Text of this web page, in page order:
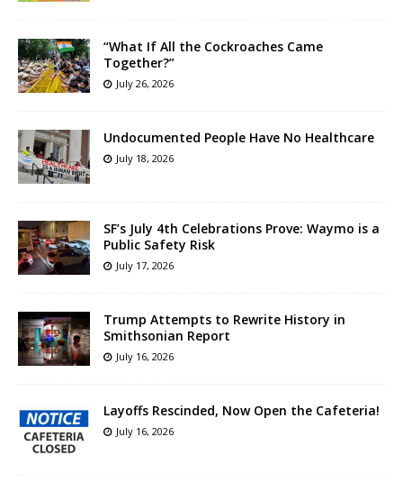
“What If All the Cockroaches Came
Together?”
July 26, 2026
Undocumented People Have No Healthcare
July 18, 2026
SF’s July 4th Celebrations Prove: Waymo is a
Public Safety Risk
July 17, 2026
Trump Attempts to Rewrite History in
Smithsonian Report
July 16, 2026
Layoffs Rescinded, Now Open the Cafeteria!
July 16, 2026